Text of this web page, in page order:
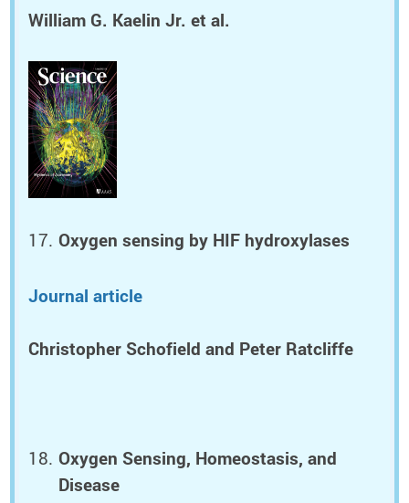
William G. Kaelin Jr. et al.
Oxygen sensing by HIF hydroxylases
Journal article
Christopher Schofield and Peter Ratcliffe
Oxygen Sensing, Homeostasis, and
Disease